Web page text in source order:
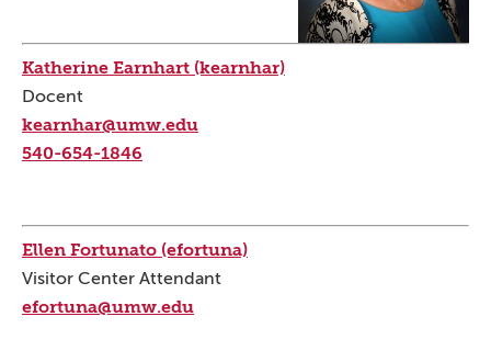
Katherine Earnhart (kearnhar)
Docent
kearnhar@umw.edu
540-654-1846
Ellen Fortunato (efortuna)
Visitor Center Attendant
efortuna@umw.edu